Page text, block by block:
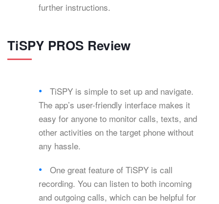
further instructions.
TiSPY PROS Review
TiSPY is simple to set up and navigate.
The app’s user-friendly interface makes it
easy for anyone to monitor calls, texts, and
other activities on the target phone without
any hassle.
One great feature of TiSPY is call
recording. You can listen to both incoming
and outgoing calls, which can be helpful for